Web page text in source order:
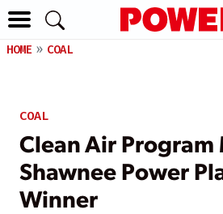
HOME COAL
COAL
Clean Air Program
Shawnee Power
Winner